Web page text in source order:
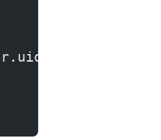
value);